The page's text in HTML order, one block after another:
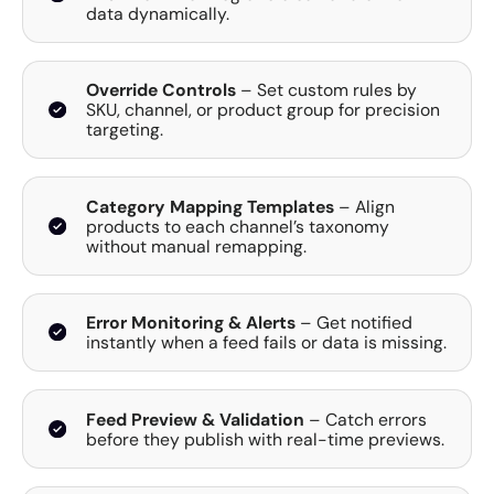
data dynamically.
Override Controls– Set custom rules by
SKU, channel, or product group for precision
targeting.
Category Mapping Templates– Align
products to each channel’s taxonomy
without manual remapping.
Error Monitoring & Alerts– Get notified
instantly when a feed fails or data is missing.
Feed Preview & Validation – Catch errors
before they publish with real-time previews.